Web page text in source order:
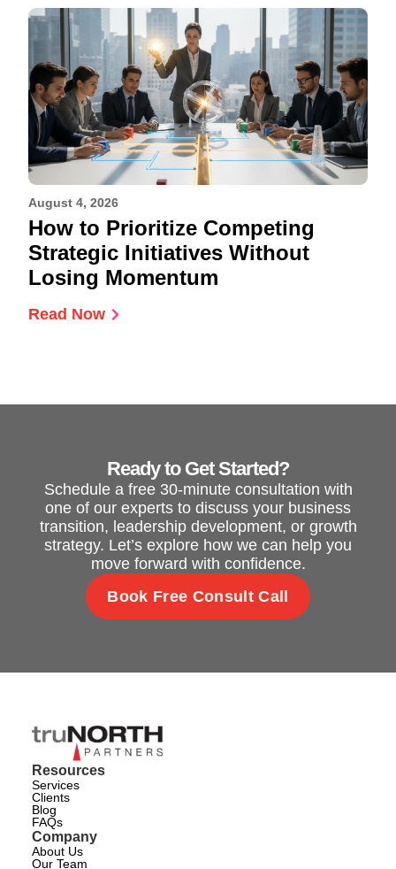
August 4, 2026
How to Prioritize Competing
Strategic Initiatives Without
Losing Momentum
Read Now
Ready to Get Started?
Schedule a free 30-minute consultation with
one of our experts to discuss your business
transition, leadership development, or growth
strategy. Let’s explore how we can help you
move forward with confidence.
Book Free Consult Call
Resources
Services
Clients
Blog
FAQs
Company
About Us
Our Team